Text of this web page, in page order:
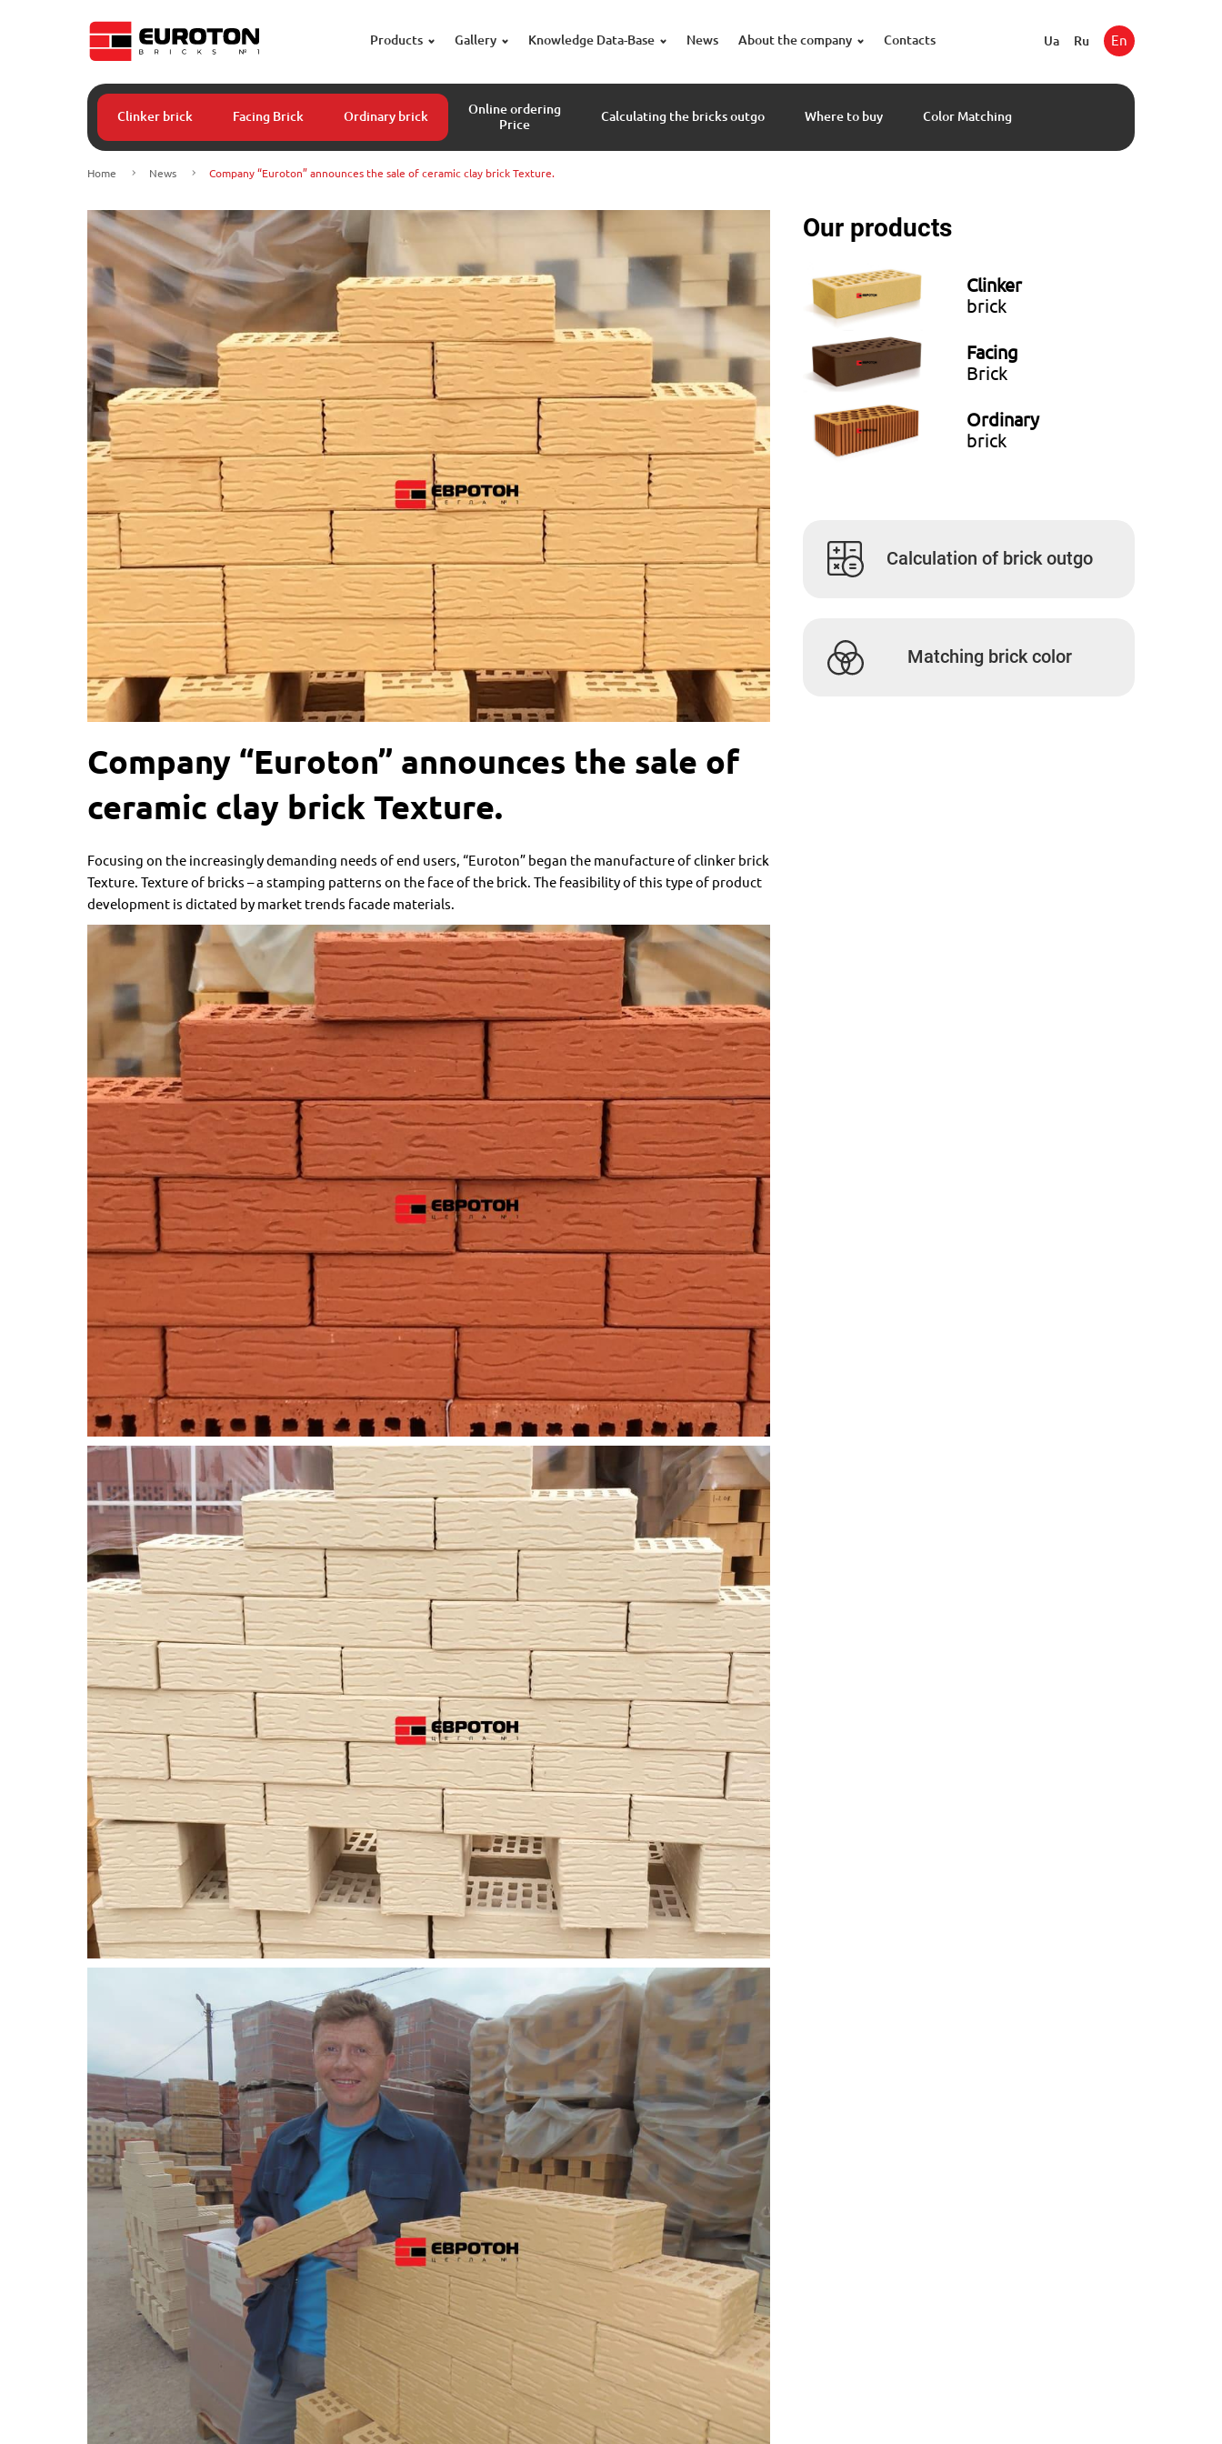
Products Gallery Knowledge Data-Base News About the company Contacts Ua Ru En
Clinker brick Facing Brick Ordinary brick
Online ordering
Price
Calculating the bricks outgo Where to buy Color Matching
Home News Company “Euroton” announces the sale of ceramic clay brick Texture.
Company “Euroton” announces the sale of
ceramic clay brick Texture.
Focusing on the increasingly demanding needs of end users, “Euroton” began the manufacture of clinker brick
Texture. Texture of bricks – a stamping patterns on the face of the brick. The feasibility of this type of product
development is dictated by market trends facade materials.
Our products
Clinker
brick
Facing
Brick
Ordinary
brick
Calculation of brick outgo
Matching brick color